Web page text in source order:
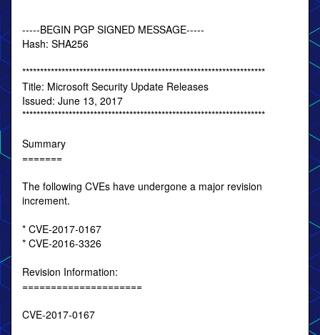
-----BEGIN PGP SIGNED MESSAGE-----
Hash: SHA256
********************************************************************
Title: Microsoft Security Update Releases
Issued: June 13, 2017
********************************************************************
Summary
=======
The following CVEs have undergone a major revision
increment.
* CVE-2017-0167
* CVE-2016-3326
Revision Information:
=====================
CVE-2017-0167